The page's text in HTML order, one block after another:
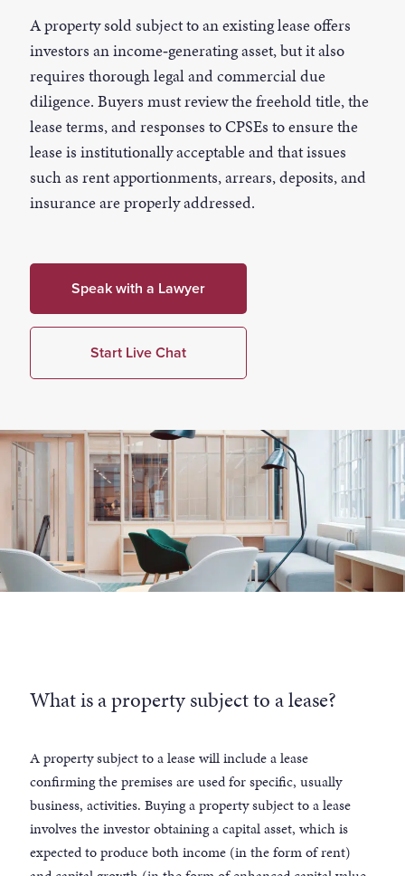
A property sold subject to an existing lease offers
investors an income‑generating asset, but it also
requires thorough legal and commercial due
diligence. Buyers must review the freehold title, the
lease terms, and responses to CPSEs to ensure the
lease is institutionally acceptable and that issues
such as rent apportionments, arrears, deposits, and
insurance are properly addressed.
Speak with a Lawyer
Start Live Chat
What is a property subject to a lease?
A property subject to a lease will include a lease
confirming the premises are used for specific, usually
business, activities. Buying a property subject to a lease
involves the investor obtaining a capital asset, which is
expected to produce both income (in the form of rent)